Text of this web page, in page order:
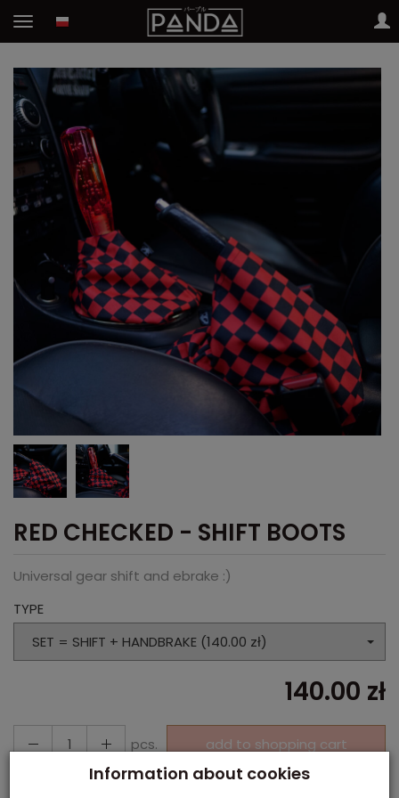
RED CHECKED - SHIFT BOOTS
Universal gear shift and ebrake :)
TYPE
SET = SHIFT + HANDBRAKE (140.00 zł)
140.00 zł
pcs.
add to shopping cart
Paypal, Payment in cash, Payment via
Information about cookies